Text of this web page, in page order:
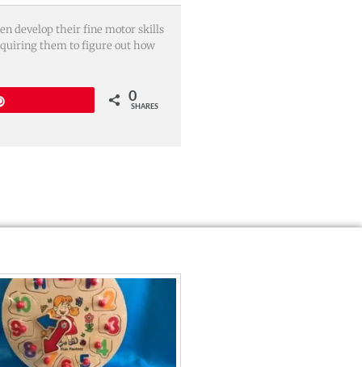
develop their fine motor skills
them to figure out how
0
SHARES